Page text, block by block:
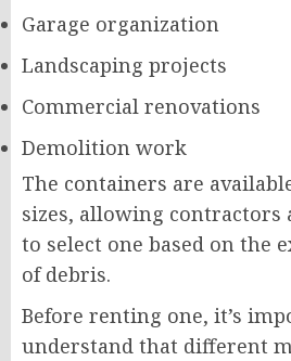
Garage organization
Landscaping projects
Commercial renovations
Demolition work
The containers are
sizes, allowing contractors
to select one based on the
of debris.
Before renting one, it’s
understand that different